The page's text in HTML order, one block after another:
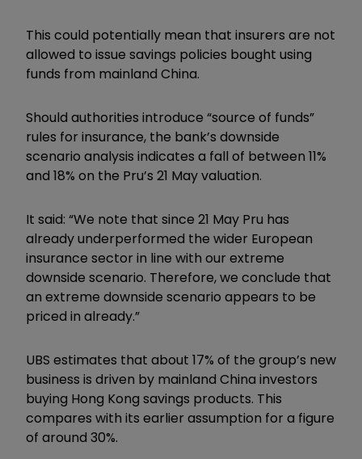
This could potentially mean that insurers are not
allowed to issue savings policies bought using
funds from mainland China.
Should authorities introduce “source of funds”
rules for insurance, the bank’s downside
scenario analysis indicates a fall of between 11%
and 18% on the Pru’s 21 May valuation.
It said: “We note that since 21 May Pru has
already underperformed the wider European
insurance sector in line with our extreme
downside scenario. Therefore, we conclude that
an extreme downside scenario appears to be
priced in already.”
UBS estimates that about 17% of the group’s new
business is driven by mainland China investors
buying Hong Kong savings products. This
compares with its earlier assumption for a figure
of around 30%.